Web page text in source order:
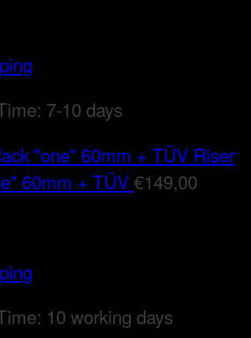
7-10 days
Riser
60mm + TÜV€149,00
10 working days